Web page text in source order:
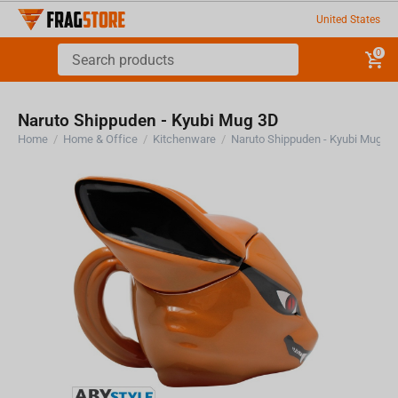
United States
0
Naruto Shippuden - Kyubi Mug 3D
Home / Home & Office / Kitchenware / Naruto Shippuden - Kyubi Mug